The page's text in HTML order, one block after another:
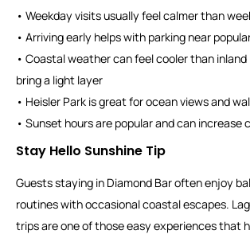
• Weekday visits usually feel calmer than
• Arriving early helps with parking near
• Coastal weather can feel cooler than inland
bring a light layer
• Heisler Park is great for ocean views and
• Sunset hours are popular and can increase
Stay Hello Sunshine Tip
Guests staying in Diamond Bar often enjoy
routines with occasional coastal escapes.
trips are one of those easy experiences that